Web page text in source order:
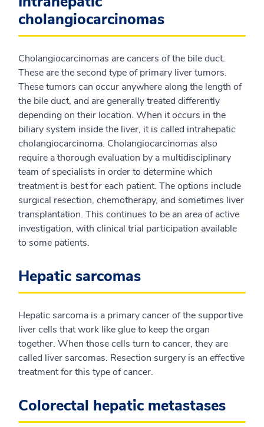
cholangiocarcinomas
Cholangiocarcinomas are cancers of the bile duct.
These are the second type of primary liver tumors.
These tumors can occur anywhere along the length of
the bile duct, and are generally treated differently
depending on their location. When it occurs in the
biliary system inside the liver, it is called intrahepatic
cholangiocarcinoma. Cholangiocarcinomas also
require a thorough evaluation by a multidisciplinary
team of specialists in order to determine which
treatment is best for each patient. The options include
surgical resection, chemotherapy, and sometimes liver
transplantation. This continues to be an area of active
investigation, with clinical trial participation available
to some patients.
Hepatic sarcomas
Hepatic sarcoma is a primary cancer of the supportive
liver cells that work like glue to keep the organ
together. When those cells turn to cancer, they are
called liver sarcomas. Resection surgery is an effective
treatment for this type of cancer.
Colorectal hepatic metastases